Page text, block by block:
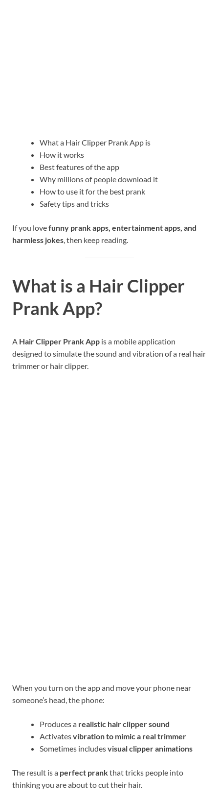
What a Hair Clipper Prank App is
How it works
Best features of the app
Why millions of people download it
How to use it for the best prank
Safety tips and tricks
If you lovefunny prank apps, entertainment apps, and
harmless jokes, then keep reading.
What is a Hair Clipper
Prank App?
A Hair Clipper Prank App is a mobile application
designed to simulate the sound and vibration of a real hair
trimmer or hair clipper.
When you turn on the app and move your phone near
someone’s head, the phone:
Produces a realistic hair clipper sound
Activatesvibration to mimic a real trimmer
Sometimes includesvisual clipper animations
The result is a perfect prankthat tricks people into
thinking you are about to cut their hair.